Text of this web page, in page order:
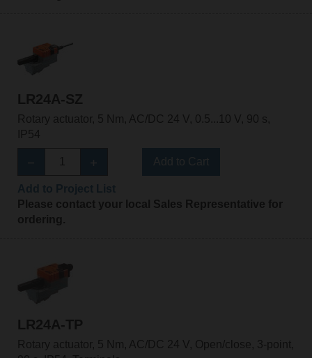
LR24A-SZ
Rotary actuator, 5 Nm, AC/DC 24 V, 0.5...10 V, 90 s,
IP54
Please contact your local Sales Representative for
ordering.
LR24A-TP
Rotary actuator, 5 Nm, AC/DC 24 V, Open/close, 3-point,